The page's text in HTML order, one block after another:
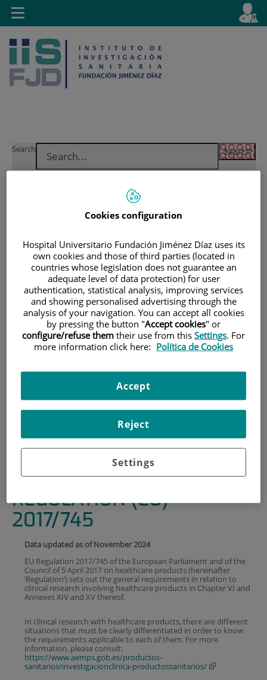
Jump to content
Jump
content
Language
Active
en
Search
Toggle
navigation
HOME|INSTITUTE|ORGANISATIONAL STRUCTURE
RESEARCH ETHICS COMMITTEE
TYPES OF STUDIES AND DOCUMENTATION TO BE
SUBMITTED
2. CLINICAL RESEARCH WITH HEALTHCARE PRODUCTS
2. CLINICAL RESEARCH
WITH HEALTHCARE
PRODUCTS REGULATED BY
RD192/2023 AND
REGULATION (EU)
2017/745
Data updated as of November 2024
EU Regulation 2017/745 of the European Parliament and of the
Council of 5 April 2017 on healthcare products (hereinafter
‘Regulation’) sets out the general requirements in relation to
clinical research involving healthcare products in Chapter VI and
Annexes XIV and XV thereof.
In clinical research with healthcare products, there are different
situations that must be clearly differentiated in order to know
the requirements applicable to each of them. For more
information, please consult:
https://www.aemps.gob.es/productos-
sanitarios/investigacionclinica-productossanitarios/
Cookies configuration
Hospital Universitario Fundación Jiménez Díaz uses its
own cookies and those of third parties (located in
countries whose legislation does not guarantee an
adequate level of data protection) for user
authentication, statistical analysis, improving services
and showing personalised advertising through the
analysis of your navigation. You can accept all cookies
by pressing the button "Accept cookies" or
configure/refuse them their use from this Settings. For
more information click here: Política de Cookies
Settings
Reject
Accept